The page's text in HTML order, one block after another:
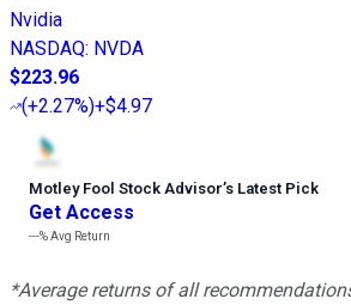
Nvidia
NASDAQ: NVDA
$223.96
(+2.27%)+$4.97
Motley Fool Stock Advisor’s Latest Pick
Get Access
---%Avg Return
*Average returns of all